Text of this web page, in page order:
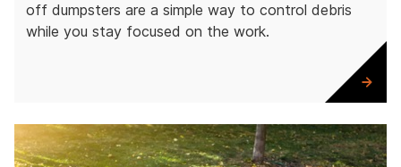
off dumpsters are a simple way to control debris
while you stay focused on the work.